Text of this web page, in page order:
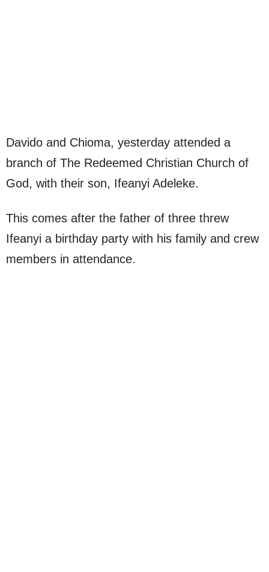
Davido and Chioma, yesterday attended a
branch of The Redeemed Christian Church of
God, with their son, Ifeanyi Adeleke.
This comes after the father of three threw
Ifeanyi a birthday party with his family and crew
members in attendance.